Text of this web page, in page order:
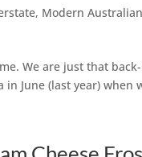
, Modern
We are just that
June (last year) when